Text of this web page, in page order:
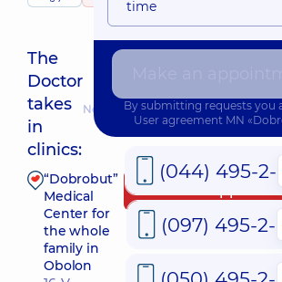
The
Doctor
takes
in
clinics:
Nearest pickup time: 10.08.2026
“Dobrobut”
Medical
Center for
the whole
family in
Obolon
Make an
time
By submitting requests you
User agreement MN
(044) 495-2-
(097) 495-2-